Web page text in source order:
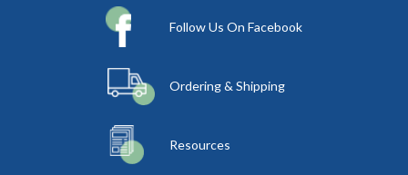
Follow Us On Facebook
Ordering & Shipping
Resources